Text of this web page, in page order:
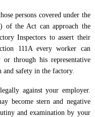
persons covered under the
of the Act can approach the
Inspectors to assert their
111A every worker can
through his representative
safety in the factory.
against your employer.
become stern and negative
and examination by your